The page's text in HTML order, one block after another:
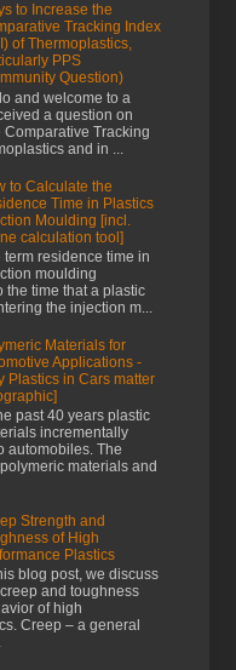
to Increase the
Tracking Index
of Thermoplastics,
PPS
Question)
and welcome to a
a question on
Tracking
and in ...
to Calculate the
Time in Plastics
Moulding [incl.
calculation tool]
term residence time in
moulding
the time that a plastic
the injection m...
Materials for
Applications -
Plastics in Cars matter
past 40 years plastic
incrementally
automobiles. The
materials and
Strength and
of High
Plastics
blog post, we discuss
and toughness
of high
Creep – a general